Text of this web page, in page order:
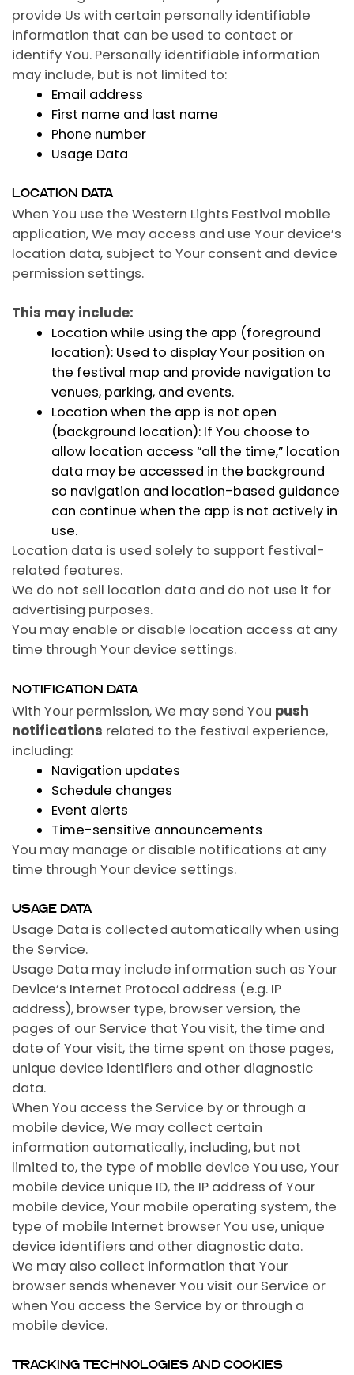
provide Us with certain personally identifiable
information that can be used to contact or
identify You. Personally identifiable information
may include, but is not limited to:
Email address
First name and last name
Phone number
Usage Data
LOCATION DATA
When You use the Western Lights Festival mobile
application, We may access and use Your device’s
location data, subject to Your consent and device
permission settings.
This may include:
Location while using the app (foreground
location): Used to display Your position on
the festival map and provide navigation to
venues, parking, and events.
Location when the app is not open
(background location): If You choose to
allow location access “all the time,” location
data may be accessed in the background
so navigation and location-based guidance
can continue when the app is not actively in
use.
Location data is used solely to support festival-
related features.
We do not sell location data and do not use it for
advertising purposes.
You may enable or disable location access at any
time through Your device settings.
NOTIFICATION DATA
With Your permission, We may send You push
notifications related to the festival experience,
including:
Navigation updates
Schedule changes
Event alerts
Time-sensitive announcements
You may manage or disable notifications at any
time through Your device settings.
USAGE DATA
Usage Data is collected automatically when using
the Service.
Usage Data may include information such as Your
Device’s Internet Protocol address (e.g. IP
address), browser type, browser version, the
pages of our Service that You visit, the time and
date of Your visit, the time spent on those pages,
unique device identifiers and other diagnostic
data.
When You access the Service by or through a
mobile device, We may collect certain
information automatically, including, but not
limited to, the type of mobile device You use, Your
mobile device unique ID, the IP address of Your
mobile device, Your mobile operating system, the
type of mobile Internet browser You use, unique
device identifiers and other diagnostic data.
We may also collect information that Your
browser sends whenever You visit our Service or
when You access the Service by or through a
mobile device.
TRACKING TECHNOLOGIES AND COOKIES